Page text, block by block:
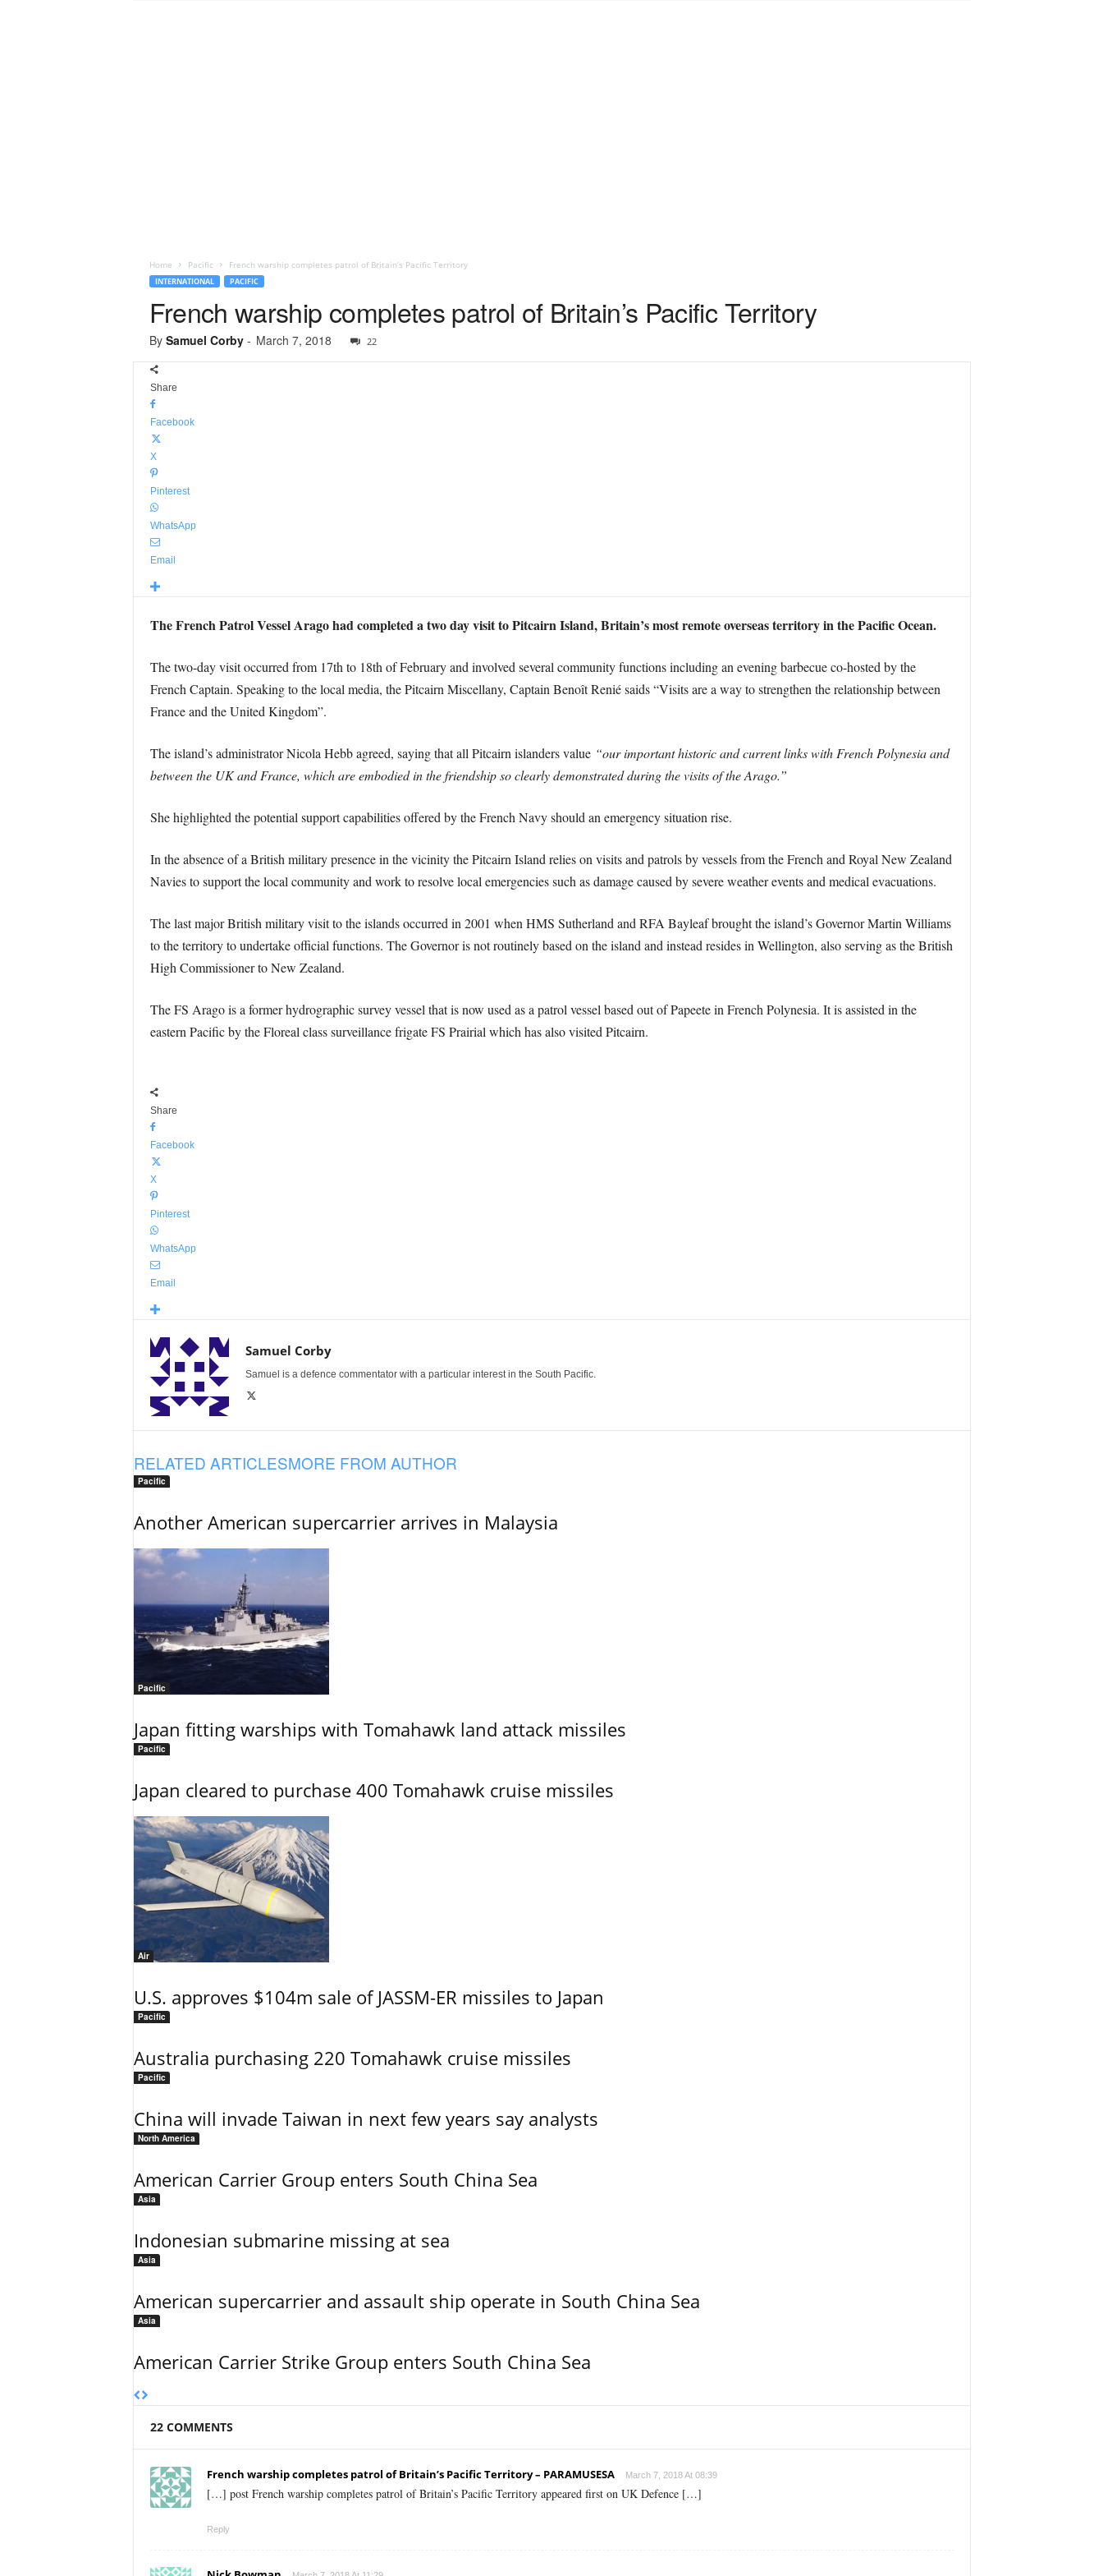
Home Pacific French warship completes patrol of Britain’s Pacific Territory
INTERNATIONAL PACIFIC
French warship completes patrol of Britain’s Pacific Territory
By Samuel Corby- March 7, 2018 22
Share
Facebook
X
Pinterest
WhatsApp
Email
The French Patrol Vessel Arago had completed a two day visit to Pitcairn Island, Britain’s most remote overseas territory in the Pacific Ocean.
The two-day visit occurred from 17th to 18th of February and involved several community functions including an evening barbecue co-hosted by the
French Captain. Speaking to the local media, the Pitcairn Miscellany, Captain Benoît Renié saids “Visits are a way to strengthen the relationship between
France and the United Kingdom”.
The island’s administrator Nicola Hebb agreed, saying that all Pitcairn islanders value“our important historic and current links with French Polynesia and
between the UK and France, which are embodied in the friendship so clearly demonstrated during the visits of the Arago.”
She highlighted the potential support capabilities offered by the French Navy should an emergency situation rise.
In the absence of a British military presence in the vicinity the Pitcairn Island relies on visits and patrols by vessels from the French and Royal New Zealand
Navies to support the local community and work to resolve local emergencies such as damage caused by severe weather events and medical evacuations.
The last major British military visit to the islands occurred in 2001 when HMS Sutherland and RFA Bayleaf brought the island’s Governor Martin Williams
to the territory to undertake official functions. The Governor is not routinely based on the island and instead resides in Wellington, also serving as the British
High Commissioner to New Zealand.
The FS Arago is a former hydrographic survey vessel that is now used as a patrol vessel based out of Papeete in French Polynesia. It is assisted in the
eastern Pacific by the Floreal class surveillance frigate FS Prairial which has also visited Pitcairn.
Share
Facebook
X
Pinterest
WhatsApp
Email
Samuel Corby
Samuel is a defence commentator with a particular interest in the South Pacific.
RELATED ARTICLESMORE FROM AUTHOR
Pacific
Another American supercarrier arrives in Malaysia
Pacific
Japan fitting warships with Tomahawk land attack missiles
Pacific
Japan cleared to purchase 400 Tomahawk cruise missiles
Air
U.S. approves $104m sale of JASSM-ER missiles to Japan
Pacific
Australia purchasing 220 Tomahawk cruise missiles
Pacific
China will invade Taiwan in next few years say analysts
North America
American Carrier Group enters South China Sea
Asia
Indonesian submarine missing at sea
Asia
American supercarrier and assault ship operate in South China Sea
Asia
American Carrier Strike Group enters South China Sea
22 COMMENTS
French warship completes patrol of Britain’s Pacific Territory – PARAMUSESA March 7, 2018 At 08:39
[…] post French warship completes patrol of Britain’s Pacific Territory appeared first on UK Defence […]
Reply